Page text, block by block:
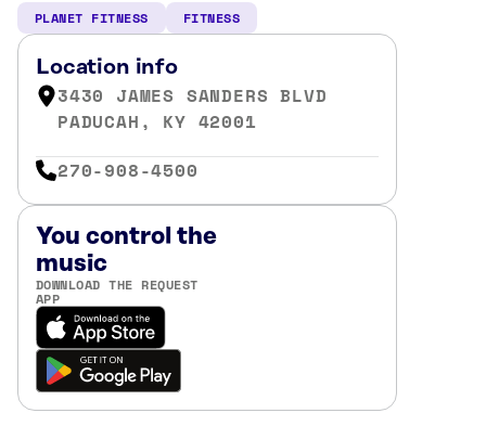
PLANET FITNESS FITNESS
Location info
3430 JAMES SANDERS BLVD
PADUCAH, KY 42001
270-908-4500
You control the
music
DOWNLOAD THE REQUEST
APP